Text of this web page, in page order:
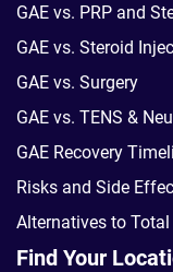
GAE vs. PRP and
GAE vs. Steroid
GAE vs. Surgery
GAE vs. TENS &
GAE Recovery
Risks and Side
Alternatives to
Find Your